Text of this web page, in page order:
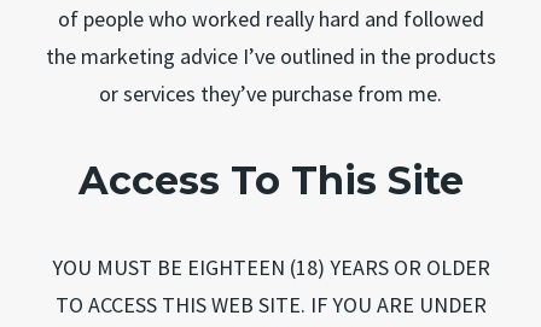
of people who worked really hard and followed
the marketing advice I’ve outlined in the products
or services they’ve purchase from me.
Access To This Site
YOU MUST BE EIGHTEEN (18) YEARS OR OLDER
TO ACCESS THIS WEB SITE. IF YOU ARE UNDER